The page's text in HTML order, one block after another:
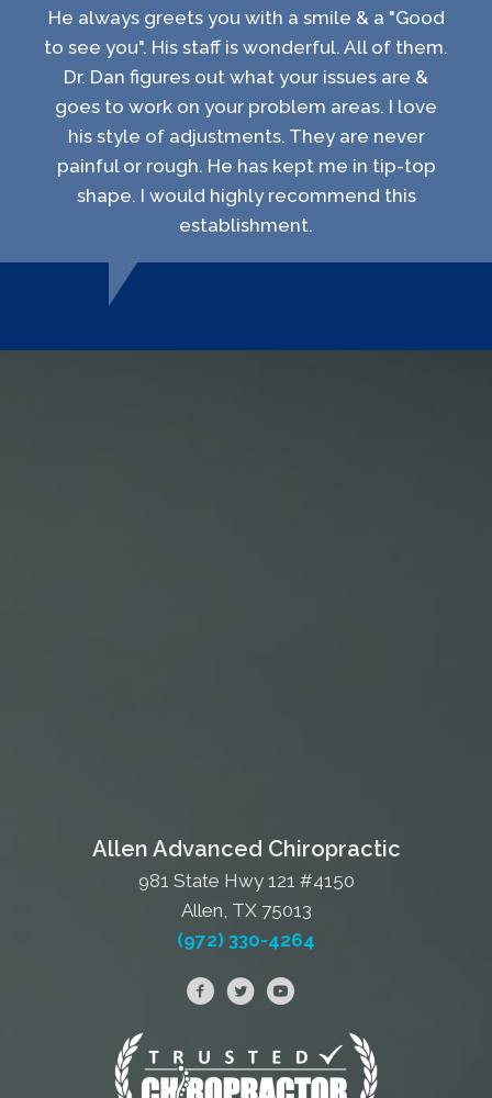
He always greets you with a smile & a "Good
to see you". His staff is wonderful. All of them.
Dr. Dan figures out what your issues are &
goes to work on your problem areas. I love
his style of adjustments. They are never
painful or rough. He has kept me in tip-top
shape. I would highly recommend this
establishment.
Allen Advanced Chiropractic
981 State Hwy 121 #4150
Allen, TX 75013
(972) 330-4264